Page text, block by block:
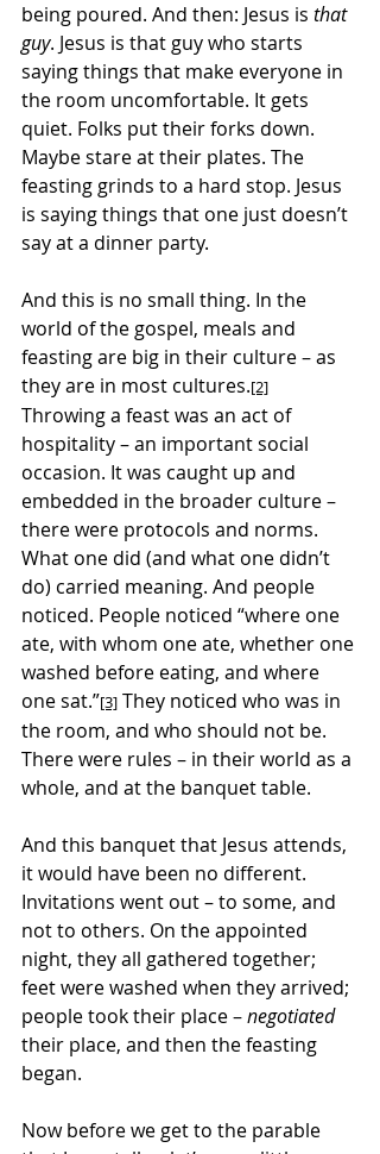
being poured. And then: Jesus is that
guy. Jesus is that guy who starts
saying things that make everyone in
the room uncomfortable. It gets
quiet. Folks put their forks down.
Maybe stare at their plates. The
feasting grinds to a hard stop. Jesus
is saying things that one just doesn’t
say at a dinner party.
And this is no small thing. In the
world of the gospel, meals and
feasting are big in their culture – as
they are in most cultures.[2]
Throwing a feast was an act of
hospitality – an important social
occasion. It was caught up and
embedded in the broader culture –
there were protocols and norms.
What one did (and what one didn’t
do) carried meaning. And people
noticed. People noticed “where one
ate, with whom one ate, whether one
washed before eating, and where
one sat.”[3] They noticed who was in
the room, and who should not be.
There were rules – in their world as a
whole, and at the banquet table.
And this banquet that Jesus attends,
it would have been no different.
Invitations went out – to some, and
not to others. On the appointed
night, they all gathered together;
feet were washed when they arrived;
people took their place – negotiated
their place, and then the feasting
began.
Now before we get to the parable